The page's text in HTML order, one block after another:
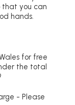
that you can
hands.
for free
the total
- Please